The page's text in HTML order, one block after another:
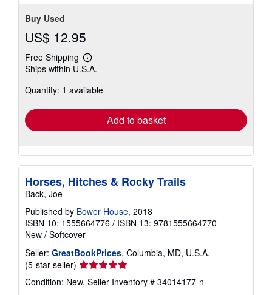
Buy Used
US$ 12.95
Free Shipping
Learn
more
shipping
Ships within U.S.A.
Quantity: 1 available
Add to basket
Horses, Hitches & Rocky Trails
Back, Joe
Published by Bower House, 2018
ISBN 10: 1555664776 / ISBN 13: 9781555664770
New / Softcover
Seller: GreatBookPrices, Columbia, MD, U.S.A.
(5-star seller) Seller
rating
5
Condition: New. Seller Inventory # 34014177-n